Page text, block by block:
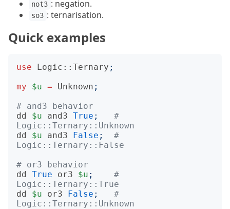
not3 : negation.
so3 : ternarisation.
Quick examples
use Logic::Ternary ;
my
$u = Unknown ;
# and3 behavior
dd
$u and3 True ;
#
Logic::Ternary::Unknown
dd
$u and3 False ;
#
Logic::Ternary::False
# or3 behavior
dd True or3 $u ;
#
Logic::Ternary::True
dd
$u or3 False ;
#
Logic::Ternary::Unknown